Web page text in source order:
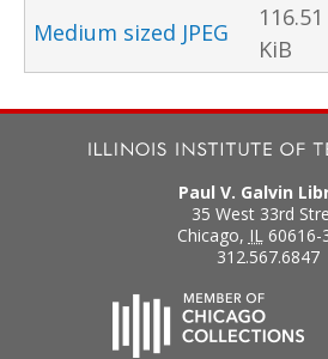
Medium sized JPEG
116.51
KiB
Paul V. Galvin
35 West 33rd
Chicago, IL 60616-
312.567.6847